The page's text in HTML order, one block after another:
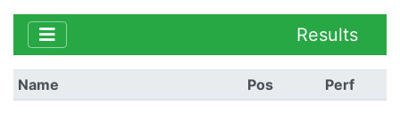
Results
Name Pos Perf